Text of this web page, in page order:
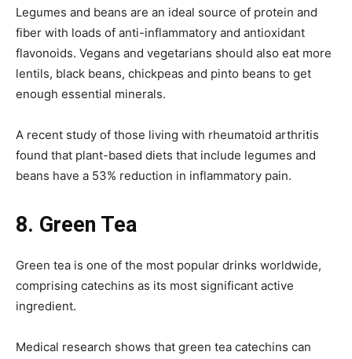
Legumes and beans are an ideal source of protein and
fiber with loads of anti-inflammatory and antioxidant
flavonoids. Vegans and vegetarians should also eat more
lentils, black beans, chickpeas and pinto beans to get
enough essential minerals.
A recent study of those living with rheumatoid arthritis
found that plant-based diets that include legumes and
beans have a 53% reduction in inflammatory pain.
8. Green Tea
Green tea is one of the most popular drinks worldwide,
comprising catechins as its most significant active
ingredient.
Medical research shows that green tea catechins can